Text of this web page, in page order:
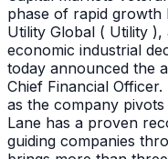
phase of rapid growth
Utility Global ( Utility
economic industrial
today announced the
Chief Financial
as the company
Lane has a proven
guiding companies